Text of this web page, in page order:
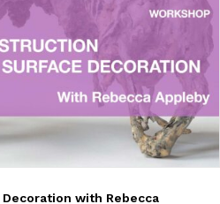
with Rebecca